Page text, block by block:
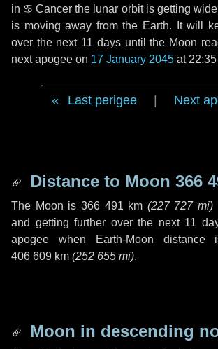
in ♋ Cancer the lunar orbit is getting
is moving away from the Earth. It will
over the next 11 daysuntil the Moon
next apogee on 17 January 2045 at
Last perigee Next
Distance to Moon 366
The Moon is 366 491 km (227 727 mi)
and getting further over the next 11
apogee when Earth-Moon
406 609 km (252 655 mi).
Moon in descending